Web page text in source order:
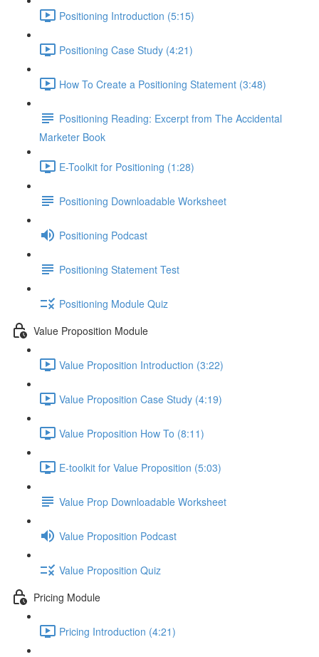
Positioning Introduction (5:15)
Positioning Case Study (4:21)
How To Create a Positioning Statement (3:48)
Positioning Reading: Excerpt from The Accidental
Marketer Book
E-Toolkit for Positioning (1:28)
Positioning Downloadable Worksheet
Positioning Podcast
Positioning Statement Test
Positioning Module Quiz
Value Proposition Module
Value Proposition Introduction (3:22)
Value Proposition Case Study (4:19)
Value Proposition How To (8:11)
E-toolkit for Value Proposition (5:03)
Value Prop Downloadable Worksheet
Value Proposition Podcast
Value Proposition Quiz
Pricing Module
Pricing Introduction (4:21)